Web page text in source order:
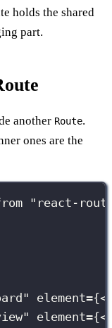
holds the shared
part.
another Route.
ones are the
" react-
" element={<
" element={<